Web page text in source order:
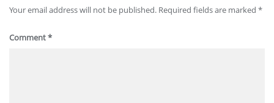
Your email address will not be published. Required fields are marked *
Comment*